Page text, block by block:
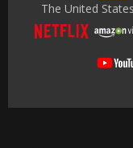
The United